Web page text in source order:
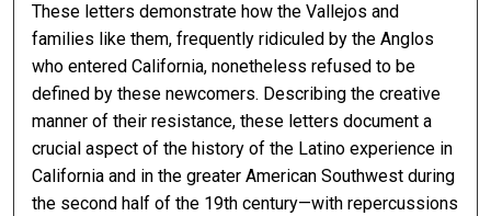
These letters demonstrate how the Vallejos and
families like them, frequently ridiculed by the Anglos
who entered California, nonetheless refused to be
defined by these newcomers. Describing the creative
manner of their resistance, these letters document a
crucial aspect of the history of the Latino experience in
California and in the greater American Southwest during
the second half of the 19th century—with repercussions